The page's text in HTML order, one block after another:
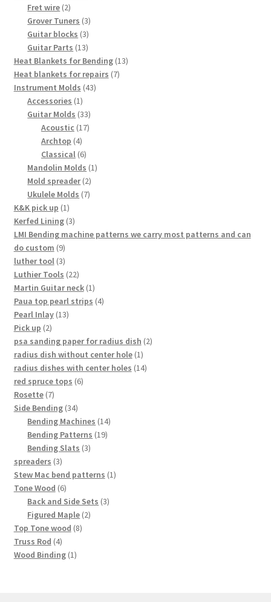
Fret wire 22
products
Grover Tuners 33
products
Guitar blocks 33
products
Guitar Parts 1313
products
Heat Blankets for Bending 1313
Heat blankets for repairs 77
Instrument Molds 4343
Accessories 11
product
Guitar Molds 3333
products
Acoustic 1717
Archtop 44
products
Classical 66
products
Mandolin Molds 11
Mold spreader 22
products
Ukulele Molds 77
K&K pick up 11
product
Kerfed Lining 33
products
LMI Bending machine patterns we carry most patterns and can
do custom 99
products
luther tool 33
products
Luthier Tools 2222
products
Martin Guitar neck 11
product
Paua top pearl strips 44
Pearl Inlay 1313
Pick up 22
products
psa sanding paper for radius dish 22
radius dish without center hole 11
product
radius dishes with center holes 1414
red spruce tops 66
Rosette 77
products
Side Bending 3434
products
Bending Machines 1414
Bending Patterns 1919
Bending Slats 33
spreaders 33
products
Stew Mac bend patterns 11
Tone Wood 66
products
Back and Side Sets 33
Figured Maple 22
Top Tone wood 88
Truss Rod 44
products
Wood Binding 11